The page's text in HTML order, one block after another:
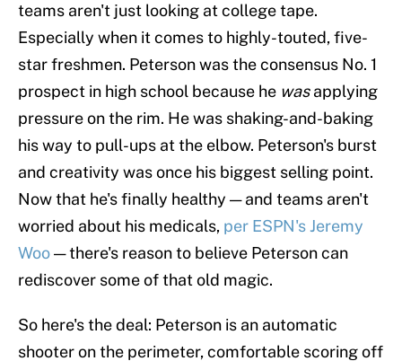
teams aren't just looking at college tape.
Especially when it comes to highly-touted, five-
star freshmen. Peterson was the consensus No. 1
prospect in high school because he wasapplying
pressure on the rim. He was shaking-and-baking
his way to pull-ups at the elbow. Peterson's burst
and creativity was once his biggest selling point.
Now that he's finally healthy — and teams aren't
worried about his medicals, per ESPN's Jeremy
Woo— there's reason to believe Peterson can
rediscover some of that old magic.
So here's the deal: Peterson is an automatic
shooter on the perimeter, comfortable scoring off